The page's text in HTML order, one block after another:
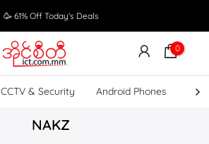
🥳 61% Off Today's Deals
0
CCTV & Security Android Phones
NAKZ